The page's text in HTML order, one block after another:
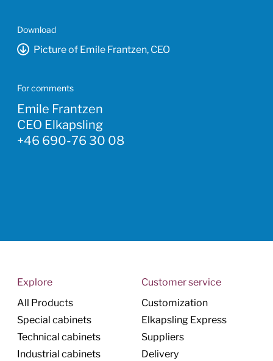
Download
Picture of Emile Frantzen, CEO
For comments
Emile Frantzen
CEO Elkapsling
+46 690-76 30 08
Explore
All Products
Special cabinets
Technical cabinets
Industrial cabinets
Customer service
Customization
Elkapsling Express
Suppliers
Delivery